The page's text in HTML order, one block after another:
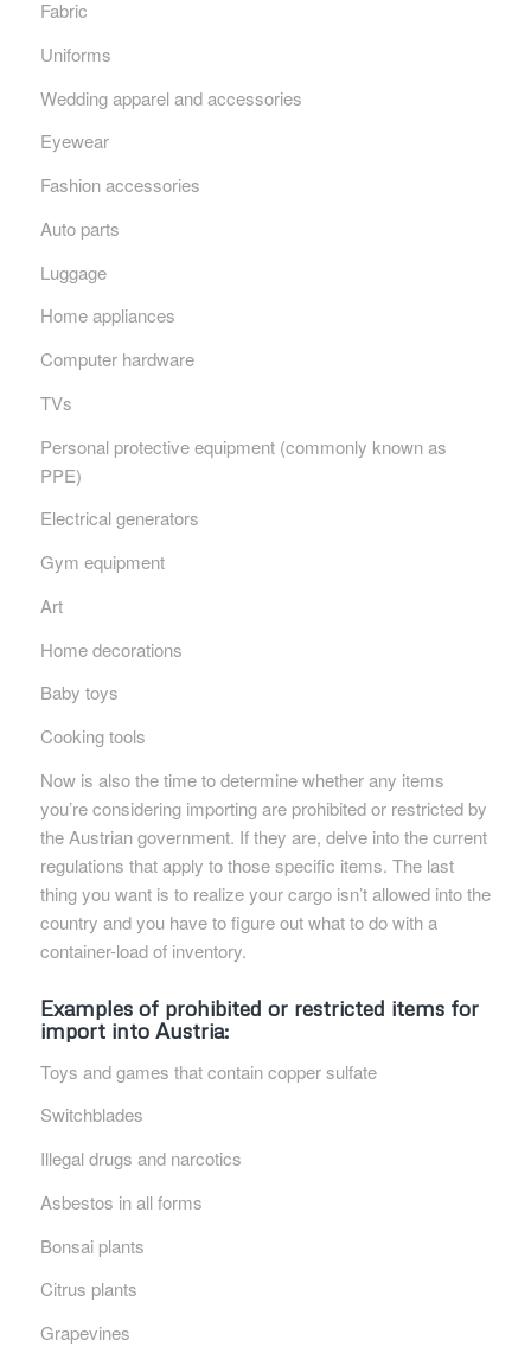
Fabric
Uniforms
Wedding apparel and accessories
Eyewear
Fashion accessories
Auto parts
Luggage
Home appliances
Computer hardware
TVs
Personal protective equipment (commonly known as
PPE)
Electrical generators
Gym equipment
Art
Home decorations
Baby toys
Cooking tools
Now is also the time to determine whether any items
you’re considering importing are prohibited or restricted by
the Austrian government. If they are, delve into the current
regulations that apply to those specific items. The last
thing you want is to realize your cargo isn’t allowed into the
country and you have to figure out what to do with a
container-load of inventory.
Examples of prohibited or restricted items for
import into Austria:
Toys and games that contain copper sulfate
Switchblades
Illegal drugs and narcotics
Asbestos in all forms
Bonsai plants
Citrus plants
Grapevines